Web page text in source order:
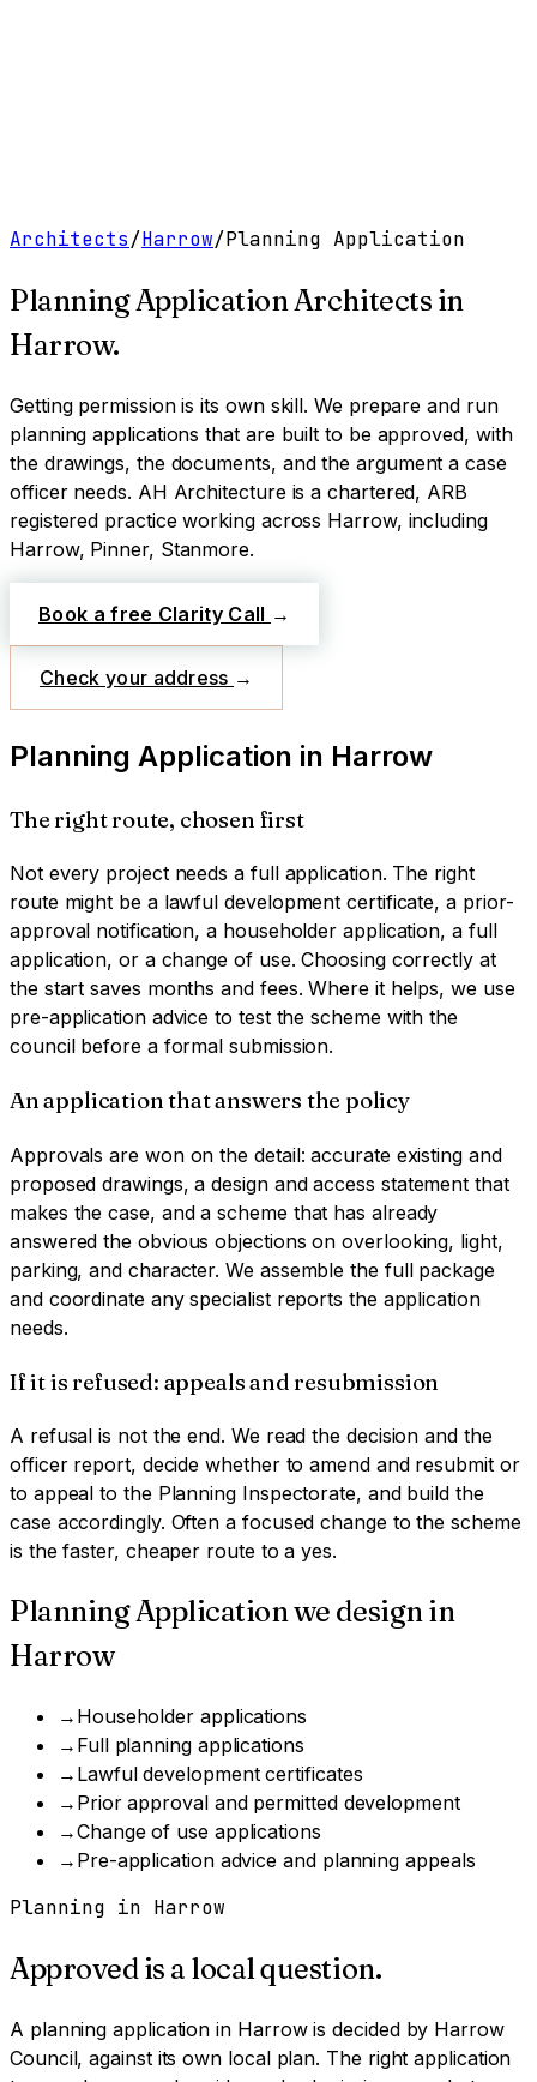
Architects/Harrow/Planning Application
Planning Application Architects in
Harrow.
Getting permission is its own skill. We prepare and run
planning applications that are built to be approved, with
the drawings, the documents, and the argument a case
officer needs. AH Architecture is a chartered, ARB
registered practice working across Harrow, including
Harrow, Pinner, Stanmore.
Book a free Clarity Call →
Check your address →
Planning Application in Harrow
The right route, chosen first
Not every project needs a full application. The right
route might be a lawful development certificate, a prior-
approval notification, a householder application, a full
application, or a change of use. Choosing correctly at
the start saves months and fees. Where it helps, we use
pre-application advice to test the scheme with the
council before a formal submission.
An application that answers the policy
Approvals are won on the detail: accurate existing and
proposed drawings, a design and access statement that
makes the case, and a scheme that has already
answered the obvious objections on overlooking, light,
parking, and character. We assemble the full package
and coordinate any specialist reports the application
needs.
If it is refused: appeals and resubmission
A refusal is not the end. We read the decision and the
officer report, decide whether to amend and resubmit or
to appeal to the Planning Inspectorate, and build the
case accordingly. Often a focused change to the scheme
is the faster, cheaper route to a yes.
Planning Applicationwe design in
Harrow
→ Householder applications
→ Full planning applications
→ Lawful development certificates
→ Prior approval and permitted development
→Change of use applications
→ Pre-application advice and planning appeals
Planning in Harrow
Approved is a local question.
A planning application in Harrowis decided by Harrow
Council, against its own local plan. The right application